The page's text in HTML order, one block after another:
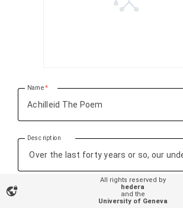
Name
Description
Research object Types
vpn_lock
All rights reserved by
hedera
and the
University of Geneva